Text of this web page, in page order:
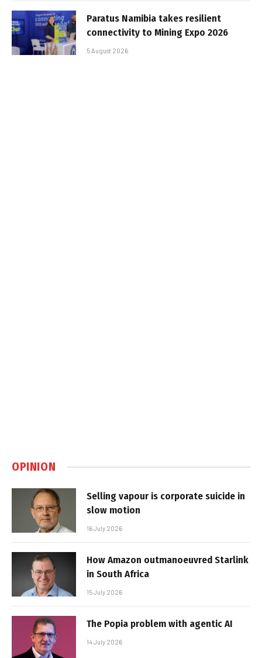
Paratus Namibia takes resilient
connectivity to Mining Expo 2026
5 August 2026
OPINION
Selling vapour is corporate suicide in
slow motion
16 July 2026
How Amazon outmanoeuvred Starlink
in South Africa
15 July 2026
The Popia problem with agentic AI
14 July 2026